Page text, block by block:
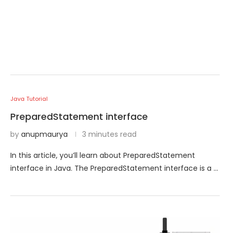
Java Tutorial
PreparedStatement interface
by anupmaurya 3 minutes read
In this article, you’ll learn about PreparedStatement
interface in Java. The PreparedStatement interface is a …